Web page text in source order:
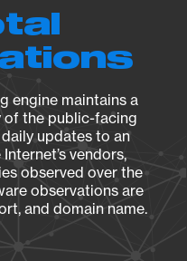
engine maintains a
of the public-facing
daily updates to an
vendors,
observed over the
observations are
and domain name.